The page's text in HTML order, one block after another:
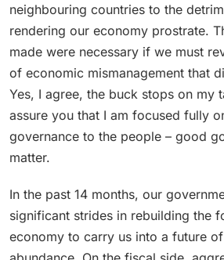
neighbouring countries to the
rendering our economy prostrate.
made were necessary if we must
of economic mismanagement that
Yes, I agree, the buck stops on my
assure you that I am focused fully
governance to the people – good
matter.
In the past 14 months, our
significant strides in rebuilding the
economy to carry us into a future